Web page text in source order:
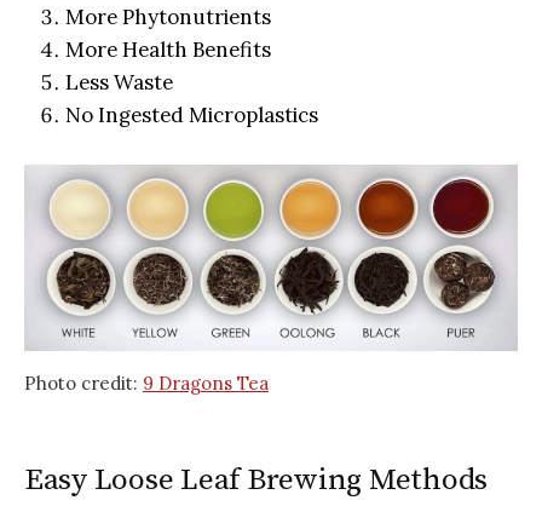
More Phytonutrients
More Health Benefits
Less Waste
No Ingested Microplastics
Photo credit: 9 Dragons Tea
Easy Loose Leaf Brewing Methods